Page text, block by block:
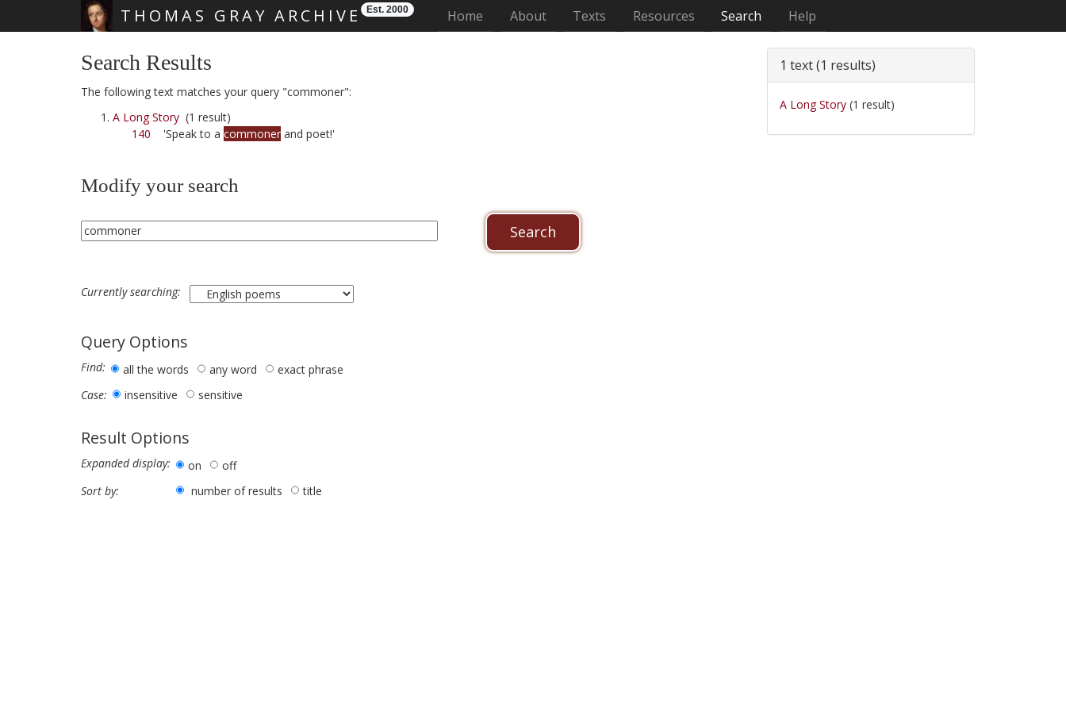
THOMAS GRAY ARCHIVE Est. 2000 Home (current)
About Texts Resources Search Help
Search Results
The following text matches your query "commoner":
A Long Story (1 result)
140 'Speak to a commoner and poet!'
Modify your search
Currently searching:
Query Options
Find: all the words any word
exact phrase
Case:
insensitive sensitive
Result Options
Expanded display: on
off
Sort by:
number of results title
1 text (1 results)
A Long Story (1 result)